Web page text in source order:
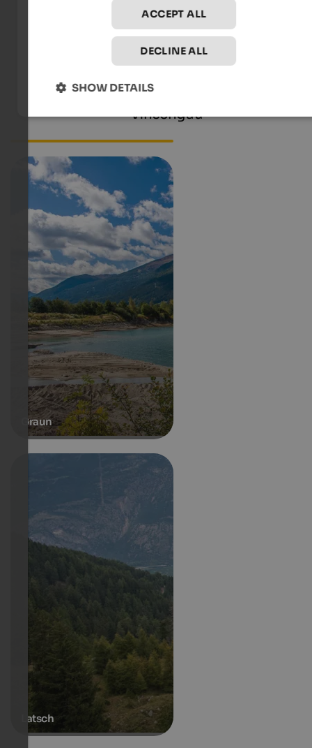
Webcam Haider Alm - Lake Haider
Apart-Hotel Mountain Living
Vinschgau
Graun
Latsch
ACCEPT ALL
DECLINE ALL
SHOW DETAILS